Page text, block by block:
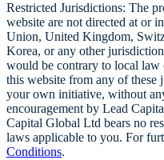
Restricted Jurisdictions: The
website are not directed at or
Union, United Kingdom,
Korea, or any other
would be contrary to local law
this website from any of these
your own initiative, without
encouragement by Lead
Capital Global Ltd bears no
laws applicable to you. For
Conditions.